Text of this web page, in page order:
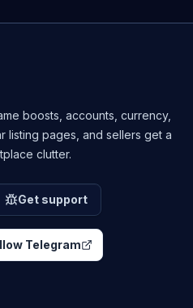
boosts, accounts, currency,
listing pages, and sellers get a
clutter.
Get support
Telegram